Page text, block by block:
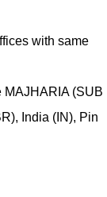
with same
MAJHARIA (SUB
India (IN), Pin